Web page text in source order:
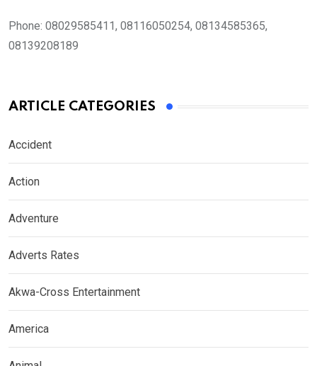
Phone: 08029585411, 08116050254, 08134585365,
08139208189
ARTICLE CATEGORIES
Accident
Action
Adventure
Adverts Rates
Akwa-Cross Entertainment
America